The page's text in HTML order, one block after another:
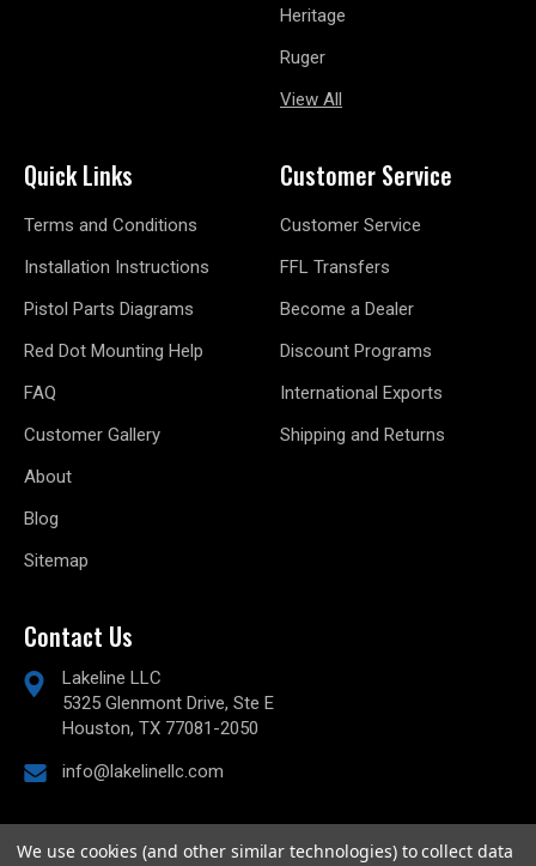
Heritage
Ruger
View All
Quick Links
Terms and Conditions
Installation Instructions
Pistol Parts Diagrams
Red Dot Mounting Help
FAQ
Customer Gallery
About
Blog
Sitemap
Customer Service
Customer Service
FFL Transfers
Become a Dealer
Discount Programs
International Exports
Shipping and Returns
Contact Us
Lakeline LLC
5325 Glenmont Drive, Ste E
Houston, TX 77081-2050
info@lakelinellc.com
We use cookies (and other similar technologies) to collect data